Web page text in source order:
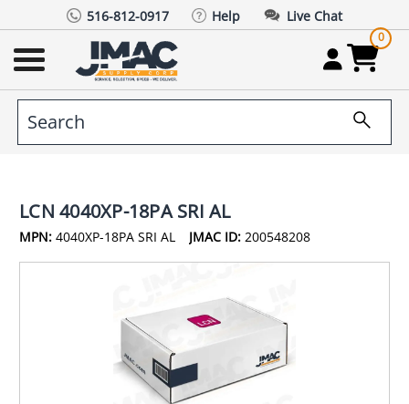
516-812-0917 Help Live Chat
0
LCN 4040XP-18PA SRI AL
MPN: 4040XP-18PA SRI AL JMAC ID: 200548208